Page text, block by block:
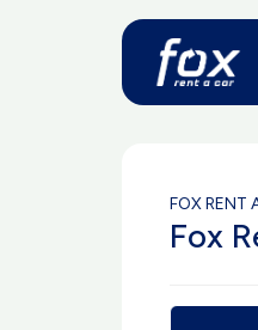
FOX RENT
Fox